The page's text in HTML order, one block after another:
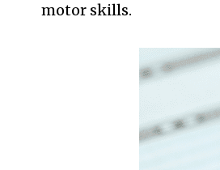
motor skills.